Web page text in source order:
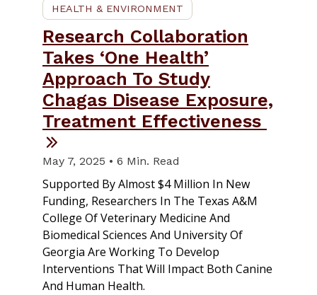
HEALTH & ENVIRONMENT
Research Collaboration
Takes ‘One Health’
Approach To Study
Chagas Disease Exposure,
Treatment Effectiveness
May 7, 2025 • 6 Min. Read
Supported By Almost $4 Million In New
Funding, Researchers In The Texas A&M
College Of Veterinary Medicine And
Biomedical Sciences And University Of
Georgia Are Working To Develop
Interventions That Will Impact Both Canine
And Human Health.